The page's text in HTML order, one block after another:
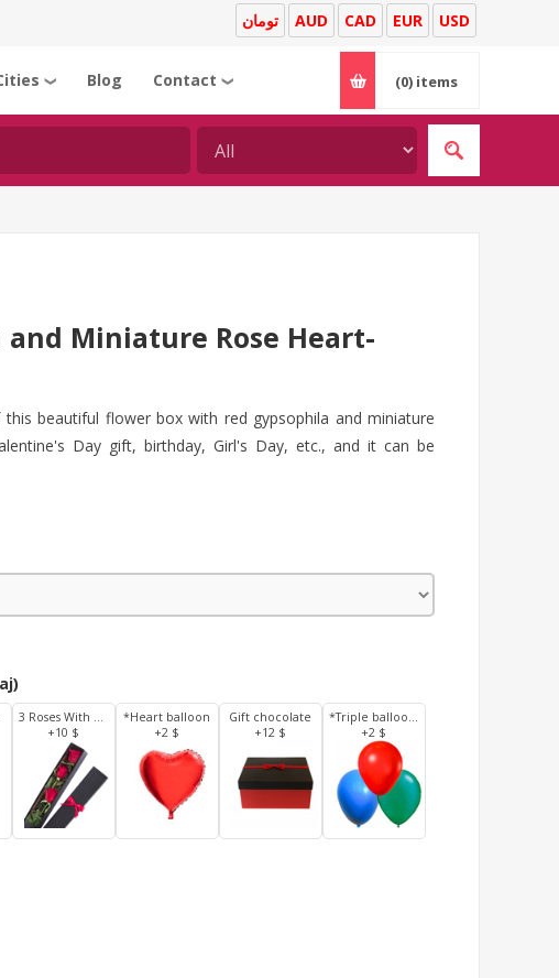
USD
EUR
CAD
AUD تومان
❯ Blog Contact ❯ (0) items
and Miniature Rose Heart-
beautiful flower box with red gypsophila and miniature
Day gift, birthday, Girl's Day, etc., and it can be
3 Roses With Box
+10 $
*Heart balloon
+2 $
Gift chocolate
+12 $
*Triple balloons
+2 $